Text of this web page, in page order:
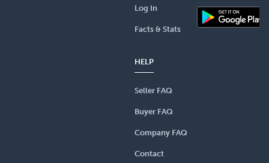
Log In
Facts & Stats
HELP
Seller FAQ
Buyer FAQ
Company FAQ
Contact